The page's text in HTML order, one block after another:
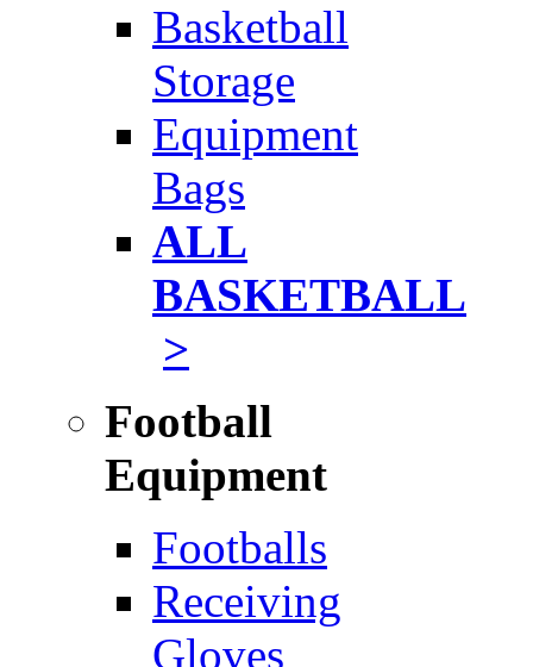
Basketball
Storage
Equipment
Bags
ALL
BASKETBALL
>
Football
Equipment
Footballs
Receiving
Gloves